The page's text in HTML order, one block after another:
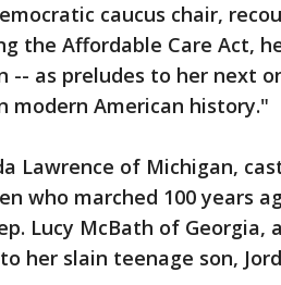
caucus chair,
the Affordable Care Act,
-- as preludes to her next
modern American history."
Lawrence of Michigan,
who marched 100 years
Lucy McBath of Georgia,
her slain teenage son,